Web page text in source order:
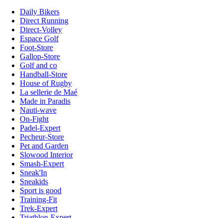
Daily Bikers
Direct Running
Direct-Volley
Espace Golf
Foot-Store
Gallop-Store
Golf and co
Handball-Store
House of Rugby
La sellerie de Maé
Made in Paradis
Nauti-wave
On-Fight
Padel-Expert
Pecheur-Store
Pet and Garden
Slowood Interior
Smash-Expert
Sneak'In
Sneakids
Sport is good
Training-Fit
Trek-Expert